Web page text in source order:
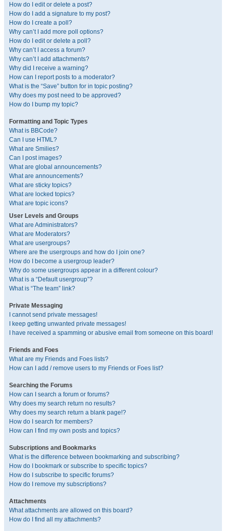
How do I edit or delete a post?
How do I add a signature to my post?
How do I create a poll?
Why can’t I add more poll options?
How do I edit or delete a poll?
Why can’t I access a forum?
Why can’t I add attachments?
Why did I receive a warning?
How can I report posts to a moderator?
What is the “Save” button for in topic posting?
Why does my post need to be approved?
How do I bump my topic?
Formatting and Topic Types
What is BBCode?
Can I use HTML?
What are Smilies?
Can I post images?
What are global announcements?
What are announcements?
What are sticky topics?
What are locked topics?
What are topic icons?
User Levels and Groups
What are Administrators?
What are Moderators?
What are usergroups?
Where are the usergroups and how do I join one?
How do I become a usergroup leader?
Why do some usergroups appear in a different colour?
What is a “Default usergroup”?
What is “The team” link?
Private Messaging
I cannot send private messages!
I keep getting unwanted private messages!
I have received a spamming or abusive email from someone on this board!
Friends and Foes
What are my Friends and Foes lists?
How can I add / remove users to my Friends or Foes list?
Searching the Forums
How can I search a forum or forums?
Why does my search return no results?
Why does my search return a blank page!?
How do I search for members?
How can I find my own posts and topics?
Subscriptions and Bookmarks
What is the difference between bookmarking and subscribing?
How do I bookmark or subscribe to specific topics?
How do I subscribe to specific forums?
How do I remove my subscriptions?
Attachments
What attachments are allowed on this board?
How do I find all my attachments?